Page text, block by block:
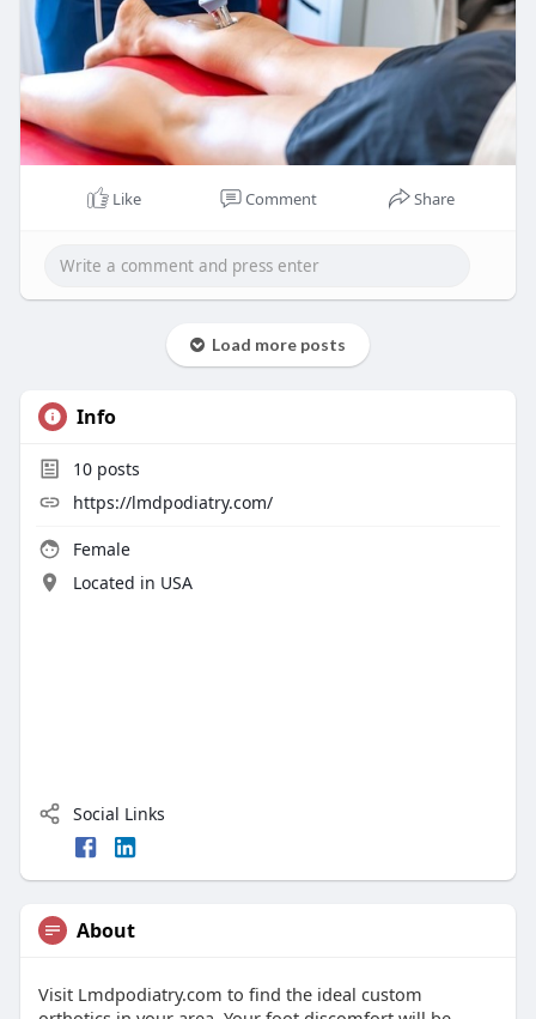
Like Comment Share
Load more posts
Info
10posts
https://lmdpodiatry.com/
Female
Located in USA
Social Links
About
Visit Lmdpodiatry.com to find the ideal custom